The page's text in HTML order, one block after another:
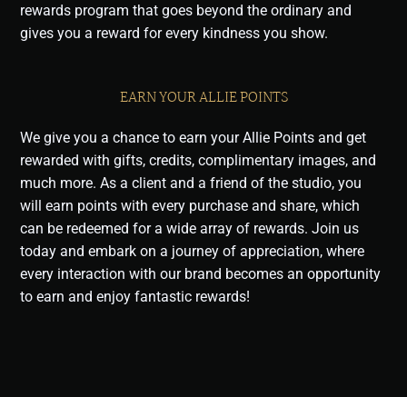
rewards program that goes beyond the ordinary and
gives you a reward for every kindness you show.
EARN YOUR ALLIE POINTS
We give you a chance to earn your Allie Points and get
rewarded with gifts, credits, complimentary images, and
much more. As a client and a friend of the studio, you
will earn points with every purchase and share, which
can be redeemed for a wide array of rewards. Join us
today and embark on a journey of appreciation, where
every interaction with our brand becomes an opportunity
to earn and enjoy fantastic rewards!